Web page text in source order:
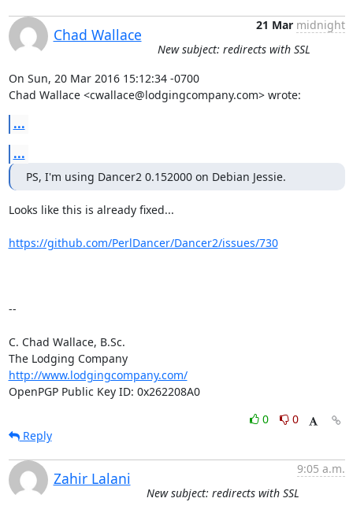
Chad Wallace
21 Mar midnight
New subject: redirects with SSL
On Sun, 20 Mar 2016 15:12:34 -0700
Chad Wallace <cwallace@lodgingcompany.com> wrote:
...
...
PS, I'm using Dancer2 0.152000 on Debian Jessie.
Looks like this is already fixed...
https://github.com/PerlDancer/Dancer2/issues/730
--
C. Chad Wallace, B.Sc.
The Lodging Company
http://www.lodgingcompany.com/
OpenPGP Public Key ID: 0x262208A0
0
0
Reply
Zahir Lalani
9:05 a.m.
New subject: redirects with SSL